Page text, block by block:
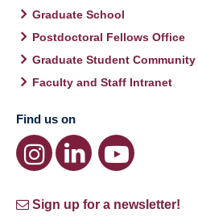
Graduate School
Postdoctoral Fellows Office
Graduate Student Community
Faculty and Staff Intranet
Find us on
Sign up for a newsletter!